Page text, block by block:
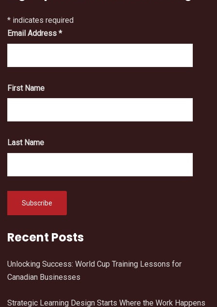
* indicates required
Email Address *
First Name
Last Name
Recent Posts
Unlocking Success: World Cup Training Lessons for
Canadian Businesses
Strategic Learning Design Starts Where the Work Happens